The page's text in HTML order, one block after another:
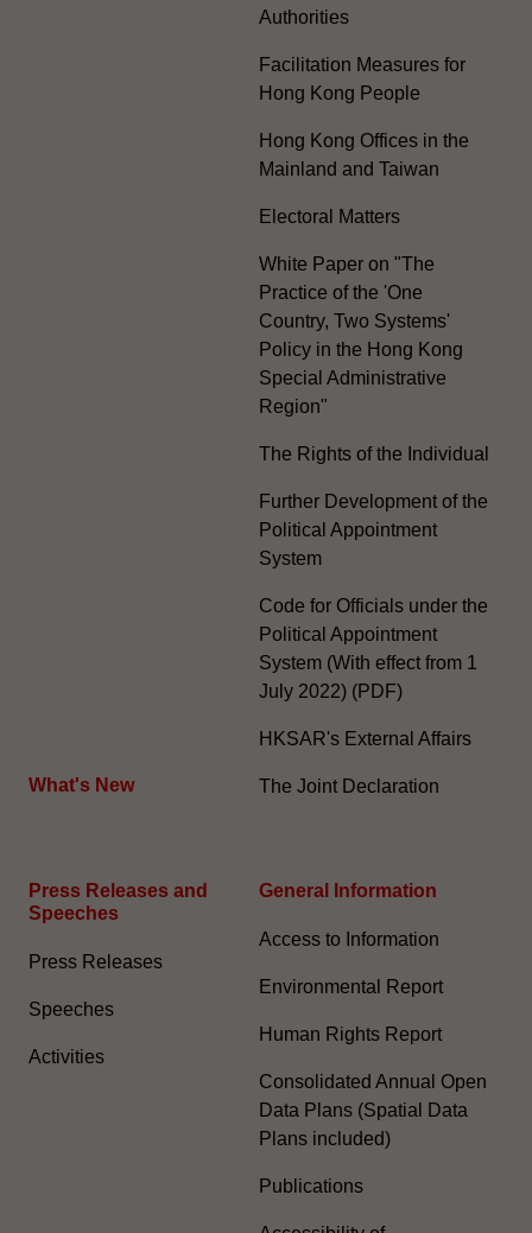
What's New
Authorities
Facilitation Measures for
Hong Kong People
Hong Kong Offices in the
Mainland and Taiwan
Electoral Matters
White Paper on "The
Practice of the 'One
Country, Two Systems'
Policy in the Hong Kong
Special Administrative
Region"
The Rights of the Individual
Further Development of the
Political Appointment
System
Code for Officials under the
Political Appointment
System (With effect from 1
July 2022) (PDF)
HKSAR's External Affairs
The Joint Declaration
Press Releases and
Speeches
Press Releases
Speeches
Activities
General Information​
Access to Information
Environmental Report
Human Rights Report
Consolidated Annual Open
Data Plans (Spatial Data
Plans included)
Publications